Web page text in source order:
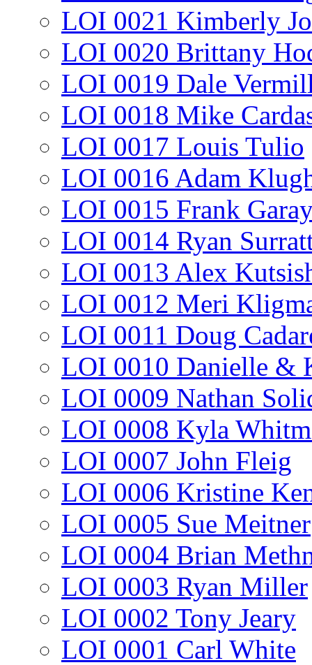
LOI 0021 Kimberly
LOI 0020 Brittany
LOI 0019 Dale
LOI 0018 Mike
LOI 0017 Louis Tulio
LOI 0016 Adam
LOI 0015 Frank
LOI 0014 Ryan
LOI 0013 Alex
LOI 0012 Meri
LOI 0011 Doug
LOI 0010 Danielle &
LOI 0009 Nathan
LOI 0008 Kyla
LOI 0007 John Fleig
LOI 0006 Kristine
LOI 0005 Sue Meitner
LOI 0004 Brian
LOI 0003 Ryan Miller
LOI 0002 Tony Jeary
LOI 0001 Carl White